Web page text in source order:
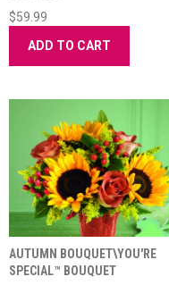
$59.99
ADD TO CART
AUTUMN BOUQUET\YOU'RE
SPECIAL™ BOUQUET